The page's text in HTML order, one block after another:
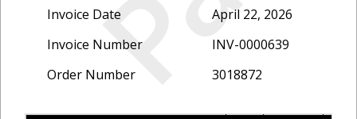
Invoice Date
April 22, 2026
Invoice Number
INV-0000639
Order Number
3018872